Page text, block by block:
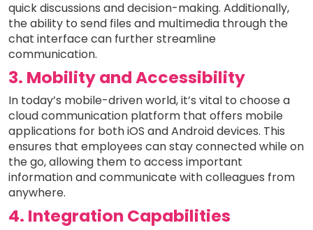
quick discussions and decision-making. Additionally,
the ability to send files and multimedia through the
chat interface can further streamline
communication.
3. Mobility and Accessibility
In today’s mobile-driven world, it’s vital to choose a
cloud communication platform that offers mobile
applications for both iOS and Android devices. This
ensures that employees can stay connected while on
the go, allowing them to access important
information and communicate with colleagues from
anywhere.
4. Integration Capabilities